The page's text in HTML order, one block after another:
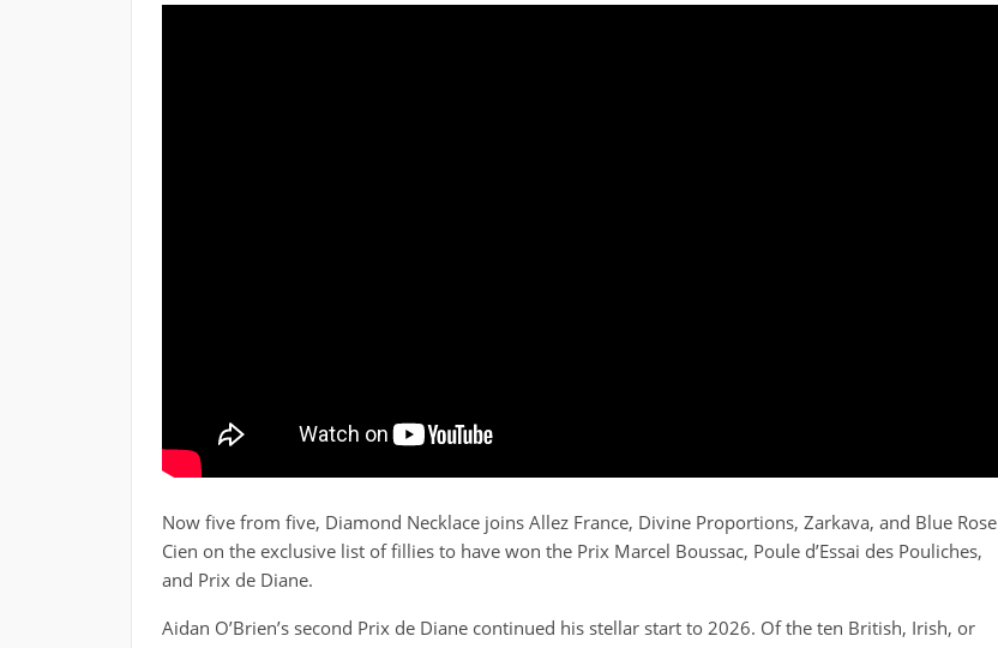
Now five from five, Diamond Necklace joins Allez France, Divine Proportions, Zarkava, and Blue Rose
Cien on the exclusive list of fillies to have won the Prix Marcel Boussac, Poule d’Essai des Pouliches,
and Prix de Diane.
Aidan O’Brien’s second Prix de Diane continued his stellar start to 2026. Of the ten British, Irish, or